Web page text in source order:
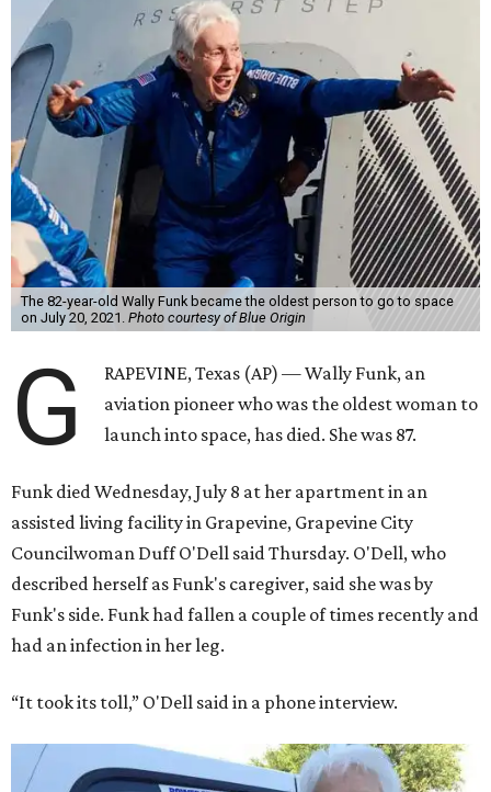
The 82-year-old Wally Funk became the oldest person to go to space
on July 20, 2021. Photo courtesy of Blue Origin
G
RAPEVINE, Texas (AP) — Wally Funk, an
aviation pioneer who was the oldest woman to
launch into space, has died. She was 87.
Funk died Wednesday, July 8 at her apartment in an
assisted living facility in Grapevine, Grapevine City
Councilwoman Duff O'Dell said Thursday. O'Dell, who
described herself as Funk's caregiver, said she was by
Funk's side. Funk had fallen a couple of times recently and
had an infection in her leg.
“It took its toll,” O'Dell said in a phone interview.